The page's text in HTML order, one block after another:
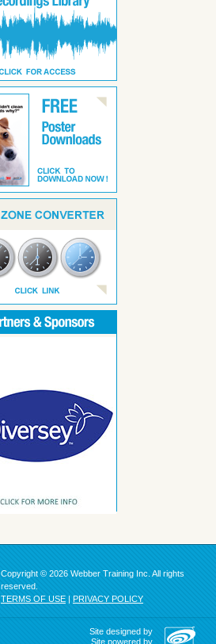
Copyright © 2026 Webber Training Inc. All rights
reserved.
TERMS OF USE | PRIVACY POLICY
Site designed by
Site powered by